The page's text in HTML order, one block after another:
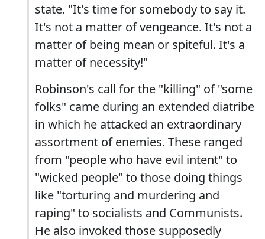
state. "It's time for somebody to say it.
It's not a matter of vengeance. It's not a
matter of being mean or spiteful. It's a
matter of necessity!"
Robinson's call for the "killing" of "some
folks" came during an extended diatribe
in which he attacked an extraordinary
assortment of enemies. These ranged
from "people who have evil intent" to
"wicked people" to those doing things
like "torturing and murdering and
raping" to socialists and Communists.
He also invoked those supposedly